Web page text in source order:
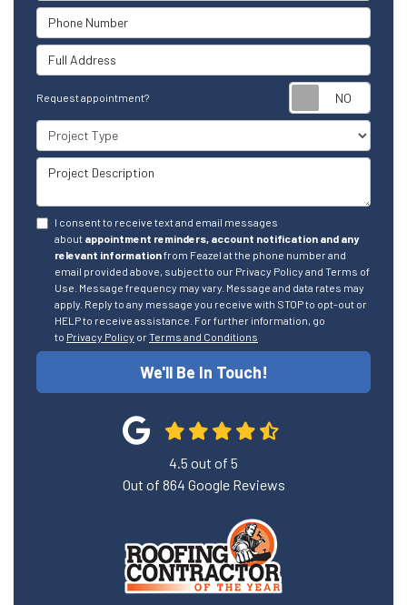
Phone Number
Full Address
Request appointment?
Project Type
Project Description
I consent to receive text and email messages
about appointment reminders, account notification and any
relevant informationfrom Feazel at the phone number and
email provided above, subject to our Privacy Policy and Terms of
Use. Message frequency may vary. Message and data rates may
apply. Reply to any message you receive with STOP to opt-out or
HELP to receive assistance. For further information, go
to Privacy Policy orTerms and Conditions
We'll Be In Touch!
4.5 out of 5
Out of 864 Google Reviews